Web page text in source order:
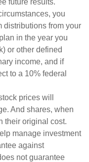
future results.
you
distributions from your
in the year you
or other defined
income, and if
to a 10% federal
prices will
And shares, when
their original cost.
manage investment
against
not guarantee